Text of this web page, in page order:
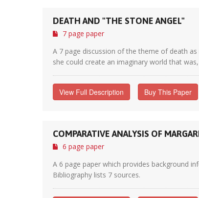
DEATH AND "THE STONE ANGEL"
7 page paper
A 7 page discussion of the theme of death
she could create an imaginary world that
View Full Description Buy This Paper
COMPARATIVE ANALYSIS OF
6 page paper
A 6 page paper which provides background
Bibliography lists 7 sources.